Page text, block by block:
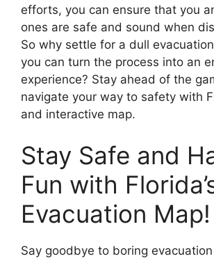
efforts, you can ensure that you
ones are safe and sound when
So why settle for a dull
you can turn the process into an
experience? Stay ahead of the
navigate your way to safety with
and interactive map.
Stay Safe and
Fun with
Evacuation Map!
Say goodbye to boring